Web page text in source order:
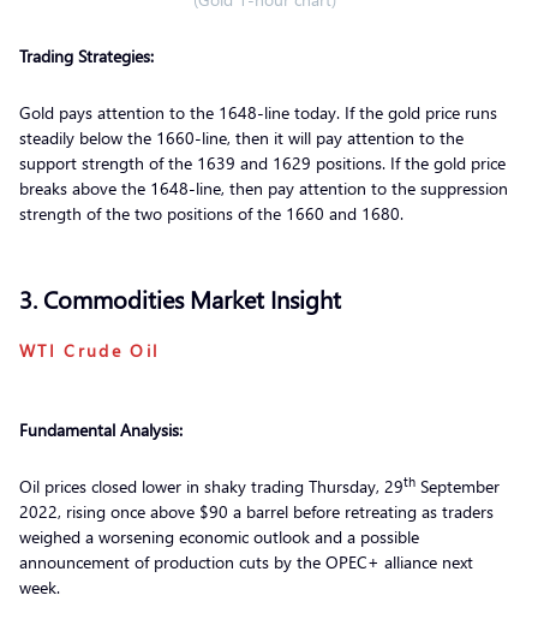
Trading Strategies:
Gold pays attention to the 1648-line today. If the gold price runs
steadily below the 1660-line, then it will pay attention to the
support strength of the 1639 and 1629 positions. If the gold price
breaks above the 1648-line, then pay attention to the suppression
strength of the two positions of the 1660 and 1680.
3. Commodities Market Insight
WTI Crude Oil
Fundamental Analysis:
Oil prices closed lower in shaky trading Thursday, 29th September
2022, rising once above $90 a barrel before retreating as traders
weighed a worsening economic outlook and a possible
announcement of production cuts by the OPEC+ alliance next
week.